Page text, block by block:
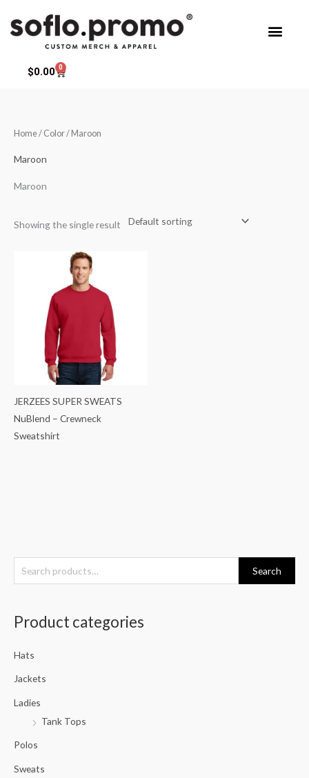
$0.00 0
Cart
e
h
Search
Product categories
Hats
Jackets
Ladies
Tank Tops
Polos
Sweats
Home/ Color / Maroon
Maroon
Maroon
Showing the single result
JERZEES SUPER SWEATS
NuBlend – Crewneck
Sweatshirt